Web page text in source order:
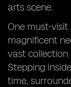
arts scene.
One must-visit
magnificent
vast
Stepping
time,